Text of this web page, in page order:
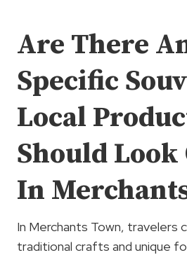
Are There
Specific
Local
Should Look
In
In Merchants Town, travelers
traditional crafts and unique